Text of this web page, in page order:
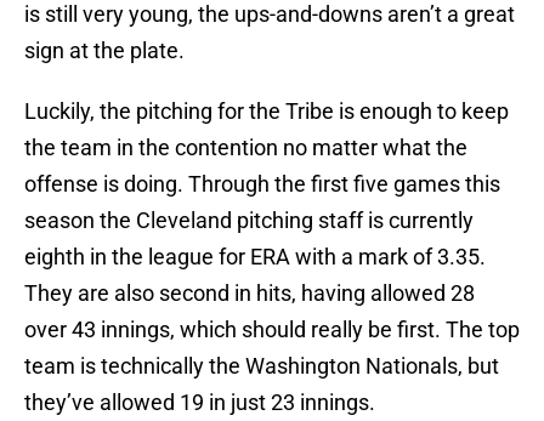
is still very young, the ups-and-downs aren’t a great
sign at the plate.
Luckily, the pitching for the Tribe is enough to keep
the team in the contention no matter what the
offense is doing. Through the first five games this
season the Cleveland pitching staff is currently
eighth in the league for ERA with a mark of 3.35.
They are also second in hits, having allowed 28
over 43 innings, which should really be first. The top
team is technically the Washington Nationals, but
they’ve allowed 19 in just 23 innings.